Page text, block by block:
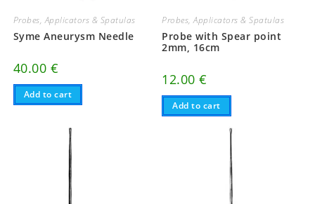
Probes, Applicators & Spatulas
Syme Aneurysm Needle
40.00 €
Add to cart
Probes, Applicators & Spatulas
Probe with Spear point
2mm, 16cm
12.00€
Add to cart